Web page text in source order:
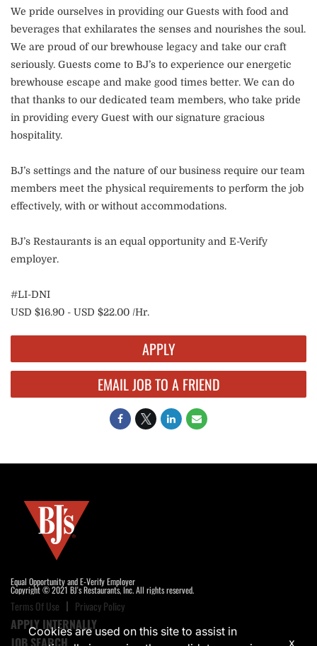
We pride ourselves in providing our Guests with food and
beverages that exhilarates the senses and nourishes the soul.
We are proud of our brewhouse legacy and take our craft
seriously. Guests come to BJ’s to experience our energetic
brewhouse escape and make good times better. We can do
that thanks to our dedicated team members, who take pride
in providing every Guest with our signature gracious
hospitality.
BJ’s settings and the nature of our business require our team
members meet the physical requirements to perform the job
effectively, with or without accommodations.
BJ’s Restaurants is an equal opportunity and E-Verify
employer.
#LI-DNI
USD $16.90 - USD $22.00 /Hr.
APPLY
EMAIL JOB TO A FRIEND
Equal Opportunity and E-Verify Employer
Copyright © 2021 BJ's Restaurants, Inc. All rights reserved.
Terms Of Use Privacy Policy
APPLY INTERNALLY
JOB SEARCH
Cookies are used on this site to assist in
x